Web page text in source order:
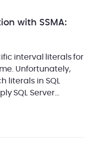
with SSMA:
interval literals for
Unfortunately,
literals in SQL
SQL Server
an error